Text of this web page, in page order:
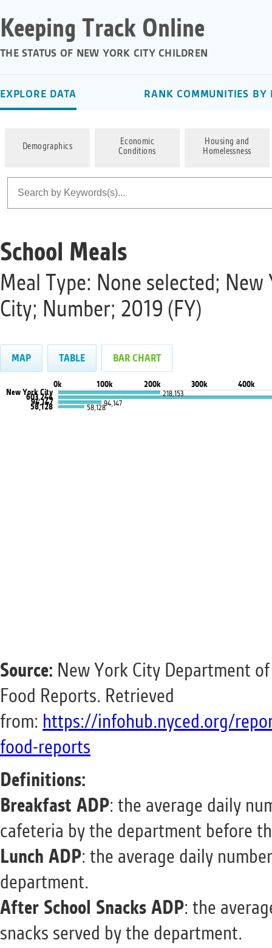
Keeping Track Online
THE STATUS OF NEW YORK CITY CHILDREN
EXPLORE DATA RANK COMMUNITIES BY
Demographics
Economic
Conditions
Housing and
Homelessness
School Meals
Meal Type: None selected; New
City; Number; 2019 (FY)
MAP TABLE BAR CHART
218,153
94,147
58,128
New York City
603,244
94,147
58,128
0k 100k 200k 300k 400k
Source: New York City Department
Food Reports. Retrieved
from: https://infohub.nyced.org/
food-reports
Definitions:
Breakfast ADP: the average daily
cafeteria by the department before
Lunch ADP: the average daily
department.
After School Snacks ADP: the
snacks served by the department.